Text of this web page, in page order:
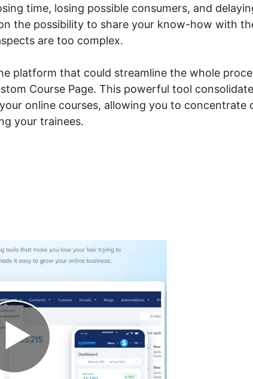
time, losing possible consumers, and
the possibility to share your know-how with
are too complex.
platform that could streamline the whole
Course Page. This powerful tool
online courses, allowing you to concentrate
your trainees.